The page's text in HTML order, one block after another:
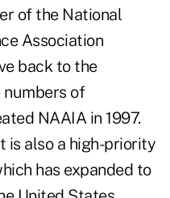
of the National
Association
back to the
of
NAAIA in 1997.
is also a high-priority
has expanded to